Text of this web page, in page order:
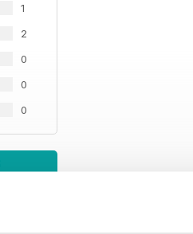
1
2
0
0
0